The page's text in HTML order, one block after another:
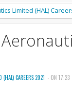
Limited (HAL)
CAREERS 2021 - ON 17:23